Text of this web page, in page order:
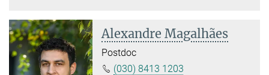
Alexandre Magalhães
Postdoc
(030) 8413 1203